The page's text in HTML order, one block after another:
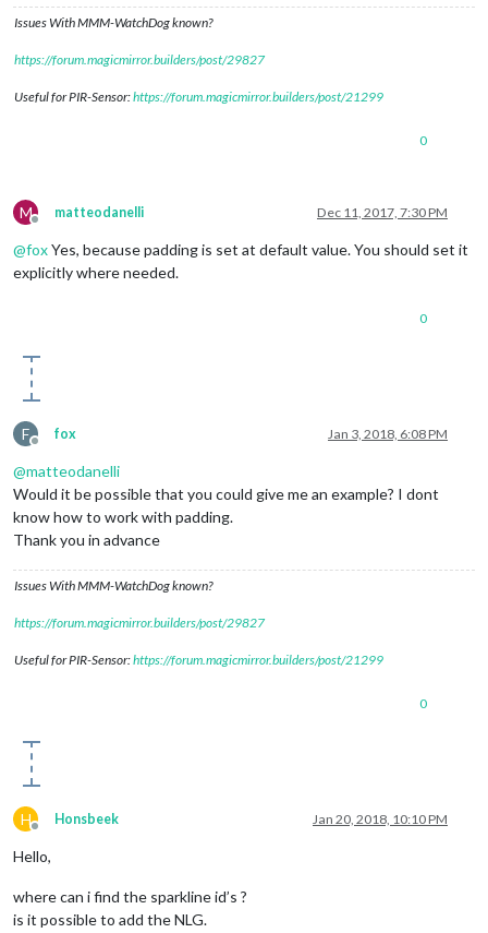
Issues With MMM-WatchDog known?
https://forum.magicmirror.builders/post/29827
Useful for PIR-Sensor:https://forum.magicmirror.builders/post/21299
0
M
Offline
matteodanelli Dec 11, 2017, 7:30 PM
@foxYes, because padding is set at default value. You should set it
explicitly where needed.
0
F
Offline
fox Jan 3, 2018, 6:08 PM
@matteodanelli
Would it be possible that you could give me an example? I dont
know how to work with padding.
Thank you in advance
Issues With MMM-WatchDog known?
https://forum.magicmirror.builders/post/29827
Useful for PIR-Sensor:https://forum.magicmirror.builders/post/21299
0
H
Offline
Honsbeek Jan 20, 2018, 10:10 PM
Hello,
where can i find the sparkline id’s ?
is it possible to add the NLG.